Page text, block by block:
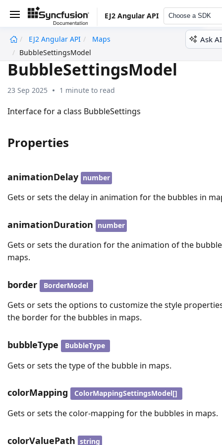
EJ2 Angular API Choose a SDK
EJ2 Angular API
Maps
BubbleSettingsModel
Ask AI
BubbleSettingsModel
23 Sep 2025 1 minute to read
Interface for a class BubbleSettings
Properties
animationDelay number
Gets or sets the delay in animation for the bubbles in
animationDuration number
Gets or sets the duration for the animation of the
maps.
border BorderModel
Gets or sets the options to customize the style
the border for the bubbles in maps.
bubbleType BubbleType
Gets or sets the type of the bubble in maps.
colorMapping ColorMappingSettingsModel[]
Gets or sets the color-mapping for the bubbles in maps.
colorValuePath string
undefined